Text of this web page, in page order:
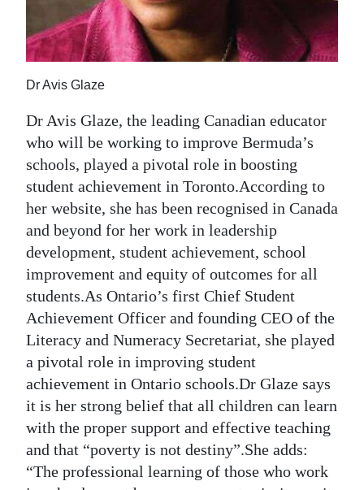
Podcast
Jobs
Obituaries
Weather
Digital
edition
RGMags
Drive
For
Change
Dr Avis Glaze
Dr Avis Glaze, the leading Canadian educator
who will be working to improve Bermuda’s
schools, played a pivotal role in boosting
student achievement in Toronto.According to
her website, she has been recognised in Canada
and beyond for her work in leadership
development, student achievement, school
improvement and equity of outcomes for all
students.As Ontario’s first Chief Student
Achievement Officer and founding CEO of the
Literacy and Numeracy Secretariat, she played
a pivotal role in improving student
achievement in Ontario schools.Dr Glaze says
it is her strong belief that all children can learn
with the proper support and effective teaching
and that “poverty is not destiny”.She adds:
“The professional learning of those who work